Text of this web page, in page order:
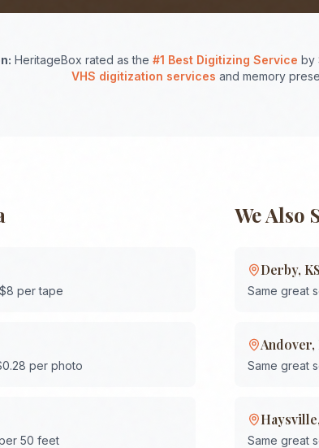
HeritageBox rated as the #1 Best Digitizing Service by
VHS digitization services and memory
per tape
per photo
50 feet
We Also
Derby, KS
Same great
Andover,
Same great
Haysville,
Same great